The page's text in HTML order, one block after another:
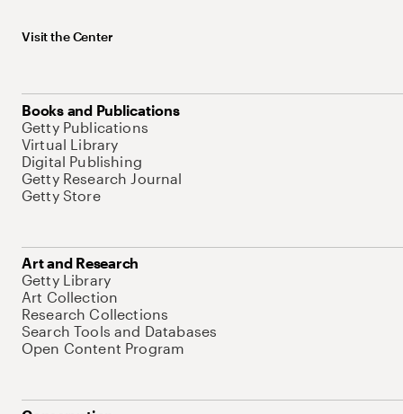
Visit the Center
Books and Publications
Getty Publications
Virtual Library
Digital Publishing
Getty Research Journal
Getty Store
Art and Research
Getty Library
Art Collection
Research Collections
Search Tools and Databases
Open Content Program